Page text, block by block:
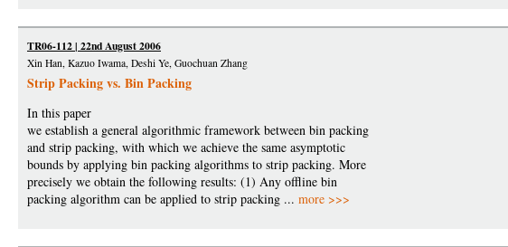
TR06-112 | 22nd August 2006
Xin Han, Kazuo Iwama, Deshi Ye, Guochuan Zhang
Strip Packing vs. Bin Packing
In this paper
we establish a general algorithmic framework between bin packing
and strip packing, with which we achieve the same asymptotic
bounds by applying bin packing algorithms to strip packing. More
precisely we obtain the following results: (1) Any offline bin
packing algorithm can be applied to strip packing ... more >>>